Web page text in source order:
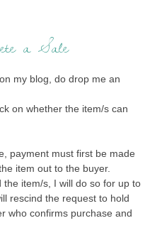
a Sale
my blog, do drop me an
on whether the item/s can
payment must first be made
item out to the buyer.
item/s, I will do so for up to
rescind the request to hold
who confirms purchase and